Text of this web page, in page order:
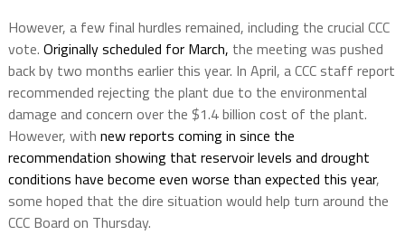
However, a few final hurdles remained, including the crucial CCC
vote. Originally scheduled for March, the meeting was pushed
back by two months earlier this year. In April, a CCC staff report
recommended rejecting the plant due to the environmental
damage and concern over the $1.4 billion cost of the plant.
However, with new reports coming in since the
recommendation showing that reservoir levels and drought
conditions have become even worse than expected this year,
some hoped that the dire situation would help turn around the
CCC Board on Thursday.